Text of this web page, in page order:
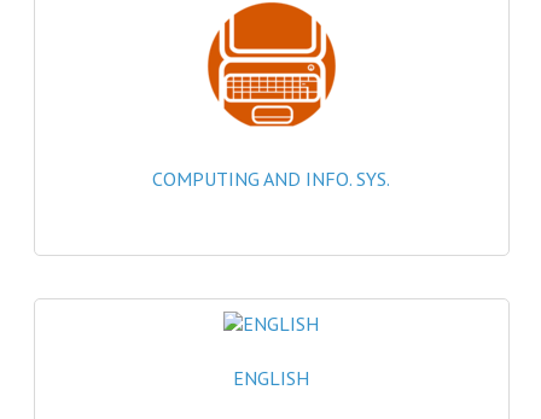
2017-2018
2016-2017
CHEMISTRY
CHEMISTRY
COMPUTING SCIENCE
COMPUTING AND INFO. SYS.
ENGLISH